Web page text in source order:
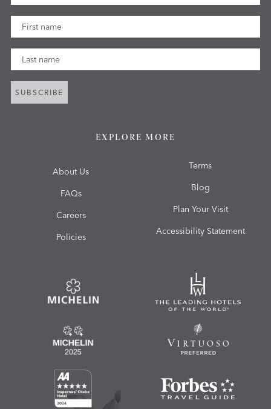
EXPLORE MORE
About Us
FAQs
Careers
Policies
Terms
Blog
Plan Your Visit
Accessibility Statement
First Name
Last Name
SUBSCRIBE